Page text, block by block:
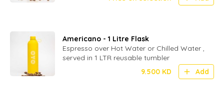
Americano - 1 Litre Flask
Espresso over Hot Water or Chilled Water ,
served in 1 LTR reusable tumbler
9.500 KD Add